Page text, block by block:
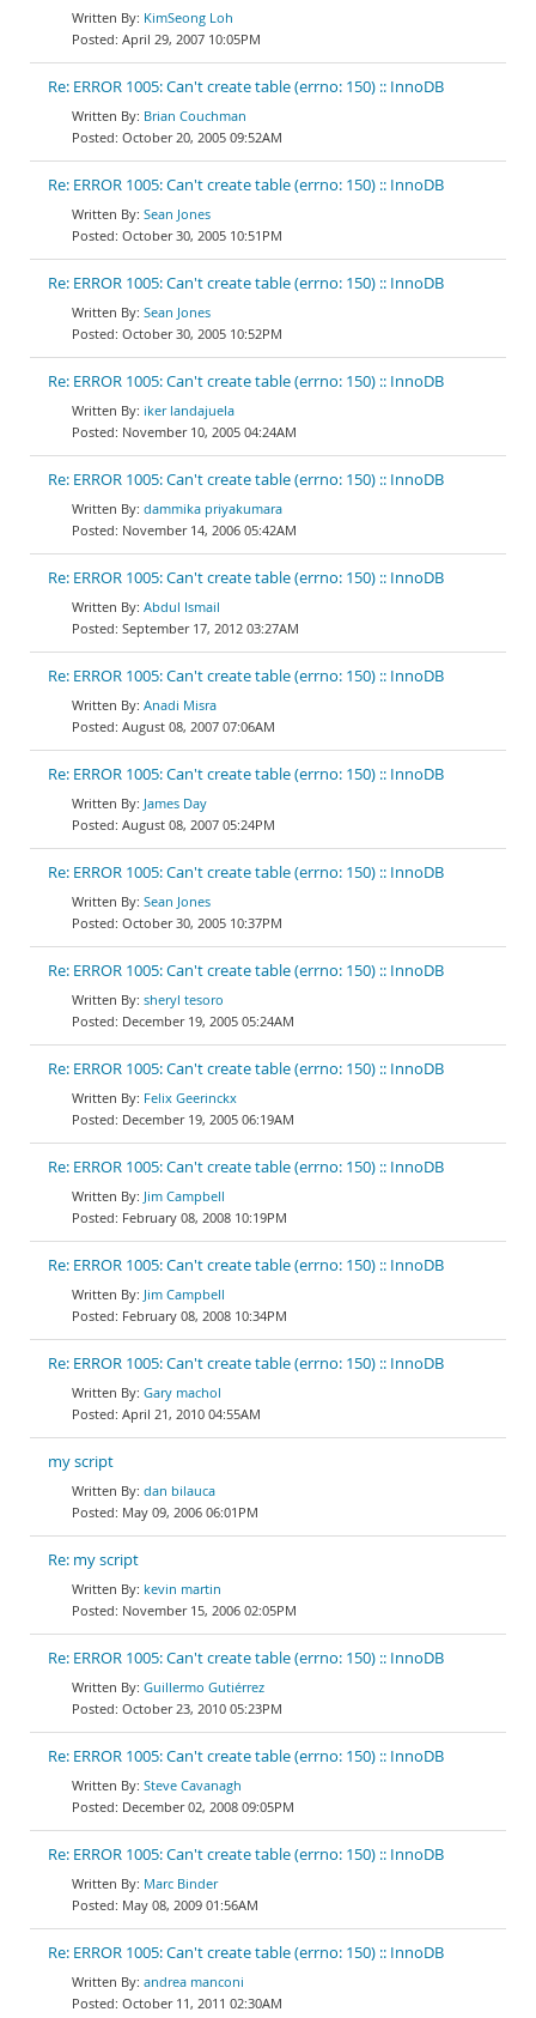
KimSeong Loh
April 29, 2007 10:05PM
Re: ERROR 1005: Can't create table (errno: 150) :: InnoDB
Brian Couchman
October 20, 2005 09:52AM
Re: ERROR 1005: Can't create table (errno: 150) :: InnoDB
Sean Jones
October 30, 2005 10:51PM
Re: ERROR 1005: Can't create table (errno: 150) :: InnoDB
Sean Jones
October 30, 2005 10:52PM
Re: ERROR 1005: Can't create table (errno: 150) :: InnoDB
iker landajuela
November 10, 2005 04:24AM
Re: ERROR 1005: Can't create table (errno: 150) :: InnoDB
dammika priyakumara
November 14, 2006 05:42AM
Re: ERROR 1005: Can't create table (errno: 150) :: InnoDB
Abdul Ismail
September 17, 2012 03:27AM
Re: ERROR 1005: Can't create table (errno: 150) :: InnoDB
Anadi Misra
August 08, 2007 07:06AM
Re: ERROR 1005: Can't create table (errno: 150) :: InnoDB
James Day
August 08, 2007 05:24PM
Re: ERROR 1005: Can't create table (errno: 150) :: InnoDB
Sean Jones
October 30, 2005 10:37PM
Re: ERROR 1005: Can't create table (errno: 150) :: InnoDB
sheryl tesoro
December 19, 2005 05:24AM
Re: ERROR 1005: Can't create table (errno: 150) :: InnoDB
Felix Geerinckx
December 19, 2005 06:19AM
Re: ERROR 1005: Can't create table (errno: 150) :: InnoDB
Jim Campbell
February 08, 2008 10:19PM
Re: ERROR 1005: Can't create table (errno: 150) :: InnoDB
Jim Campbell
February 08, 2008 10:34PM
Re: ERROR 1005: Can't create table (errno: 150) :: InnoDB
Gary machol
April 21, 2010 04:55AM
my script
dan bilauca
May 09, 2006 06:01PM
Re: my script
kevin martin
November 15, 2006 02:05PM
Re: ERROR 1005: Can't create table (errno: 150) :: InnoDB
Guillermo Gutiérrez
October 23, 2010 05:23PM
Re: ERROR 1005: Can't create table (errno: 150) :: InnoDB
Steve Cavanagh
December 02, 2008 09:05PM
Re: ERROR 1005: Can't create table (errno: 150) :: InnoDB
Marc Binder
May 08, 2009 01:56AM
Re: ERROR 1005: Can't create table (errno: 150) :: InnoDB
andrea manconi
October 11, 2011 02:30AM